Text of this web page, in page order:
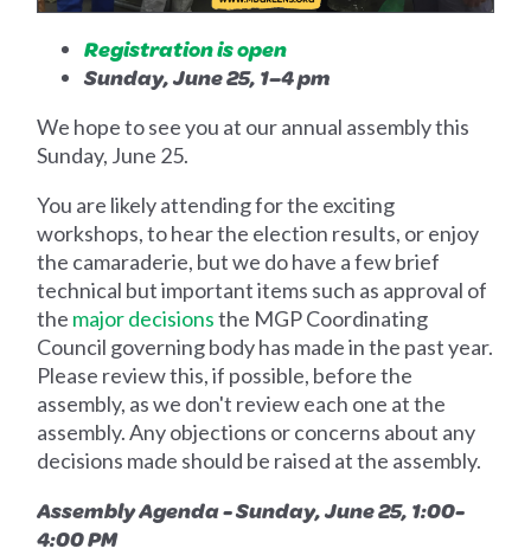
Registration is open
Sunday, June 25, 1–4 pm
We hope to see you at our annual assembly this
Sunday, June 25.
You are likely attending for the exciting
workshops, to hear the election results, or enjoy
the camaraderie, but we do have a few brief
technical but important items such as approval of
the major decisionsthe MGP Coordinating
Council governing body has made in the past year.
Please review this, if possible, before the
assembly, as we don't review each one at the
assembly. Any objections or concerns about any
decisions made should be raised at the assembly.
Assembly Agenda - Sunday, June 25, 1:00-
4:00 PM